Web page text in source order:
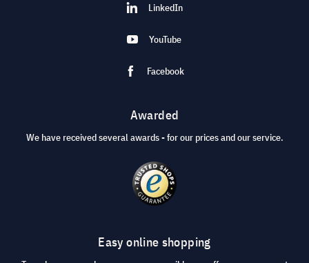
LinkedIn
YouTube
Facebook
Awarded
We have received several awards - for our prices and our service.
Easy online shopping